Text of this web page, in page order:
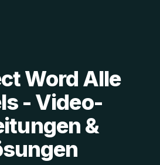
Word Alle
- Video-
&